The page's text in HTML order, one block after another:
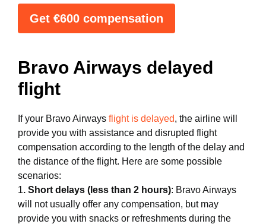
Get €600 compensation
Bravo Airways delayed
flight
If your Bravo Airways flight is delayed, the airline will
provide you with assistance and disrupted flight
compensation according to the length of the delay and
the distance of the flight. Here are some possible
scenarios:
1. Short delays (less than 2 hours): Bravo Airways
will not usually offer any compensation, but may
provide you with snacks or refreshments during the